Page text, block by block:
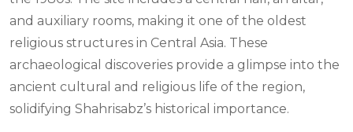
and auxiliary rooms, making it one of the oldest
religious structures in Central Asia. These
archaeological discoveries provide a glimpse into the
ancient cultural and religious life of the region,
solidifying Shahrisabz’s historical importance.